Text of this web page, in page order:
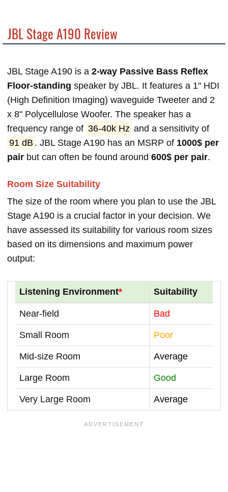
JBL Stage A190 Review
JBL Stage A190 is a 2-way Passive Bass Reflex
Floor-standing speaker by JBL. It features a 1" HDI
(High Definition Imaging) waveguide Tweeter and 2
x 8" Polycellulose Woofer. The speaker has a
frequency range of 36-40k Hz and a sensitivity of
91 dB . JBL Stage A190 has an MSRP of 1000$ per
pair but can often be found around 600$ per pair.
Room Size Suitability
The size of the room where you plan to use the JBL
Stage A190 is a crucial factor in your decision. We
have assessed its suitability for various room sizes
based on its dimensions and maximum power
output:
Listening Environment* Suitability
Near-field Bad
Small Room Poor
Mid-size Room Average
Large Room Good
Very Large Room Average